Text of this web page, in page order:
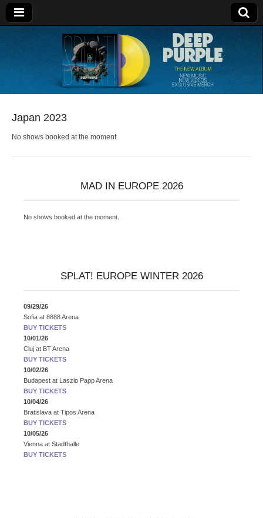
Deep Purple
Japan 2023
No shows booked at the moment.
MAD IN EUROPE 2026
No shows booked at the moment.
SPLAT! EUROPE WINTER 2026
09/29/26
Sofia at 8888 Arena
BUY TICKETS
10/01/26
Cluj at BT Arena
BUY TICKETS
10/02/26
Budapest at Laszlo Papp Arena
BUY TICKETS
10/04/26
Bratislava at Tipos Arena
BUY TICKETS
10/05/26
Vienna at Stadthalle
BUY TICKETS